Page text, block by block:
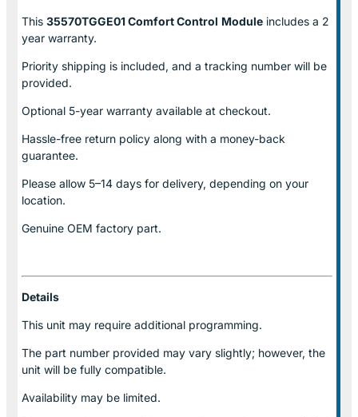
This 35570TGGE01 Comfort Control Module includes a 2
year warranty.
Priority shipping is included, and a tracking number will be
provided.
Optional 5-year warranty available at checkout.
Hassle-free return policy along with a money-back
guarantee.
Please allow 5–14 days for delivery, depending on your
location.
Genuine OEM factory part.
Details
This unit may require additional programming.
The part number provided may vary slightly; however, the
unit will be fully compatible.
Availability may be limited.